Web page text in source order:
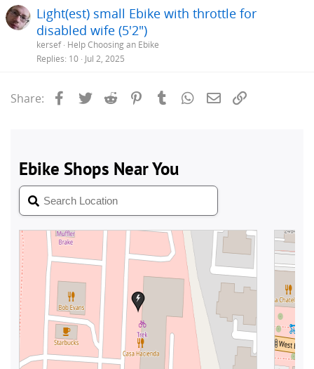
Light(est) small Ebike with throttle for
disabled wife (5'2")
kersef Help Choosing an Ebike
Replies 10 Jul 2, 2025
Share: Facebook
Twitter Reddit PinterestTumblrWhatsApp
Email